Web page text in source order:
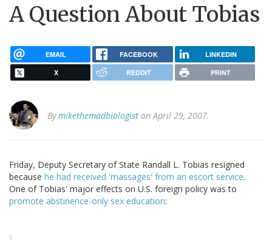
A Question About Tobias
EMAIL FACEBOOK LINKEDIN
X REDDIT PRINT
Bymikethemadbiologist on April 29, 2007.
Friday, Deputy Secretary of State Randall L. Tobias resigned
because he had received 'massages' from an escort service.
One of Tobias' major effects on U.S. foreign policy was to
promote abstinence-only sex education: